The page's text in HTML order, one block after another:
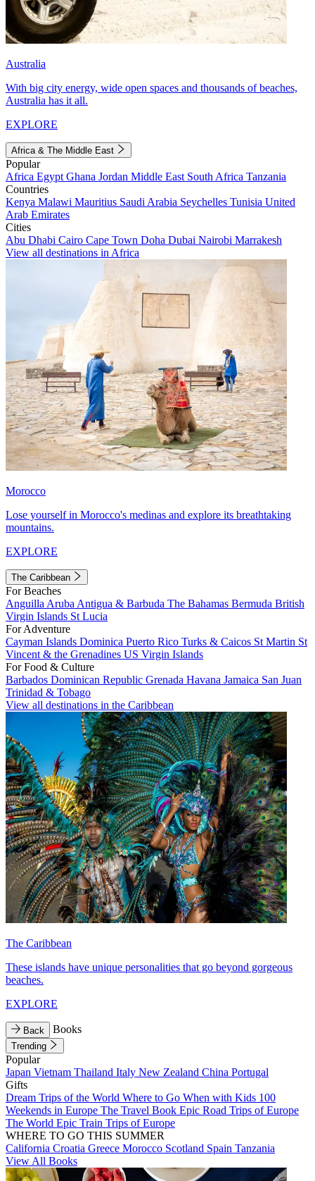
Australia
With big city energy, wide open spaces and thousands of beaches,
Australia has it all.
EXPLORE
Africa & The Middle East
Popular
Africa Egypt Ghana Jordan Middle East South Africa Tanzania
Countries
Kenya Malawi Mauritius Saudi Arabia Seychelles Tunisia United
Arab Emirates
Cities
Abu Dhabi Cairo Cape Town Doha Dubai Nairobi Marrakesh
View all destinations in Africa
Morocco
Lose yourself in Morocco's medinas and explore its breathtaking
mountains.
EXPLORE
The Caribbean
For Beaches
Anguilla Aruba Antigua & Barbuda The Bahamas Bermuda British
Virgin Islands St Lucia
For Adventure
Cayman Islands Dominica Puerto Rico Turks & Caicos St Martin St
Vincent & the Grenadines US Virgin Islands
For Food & Culture
Barbados Dominican Republic Grenada Havana Jamaica San Juan
Trinidad & Tobago
View all destinations in the Caribbean
The Caribbean
These islands have unique personalities that go beyond gorgeous
beaches.
EXPLORE
Back Books
Trending
Popular
Japan Vietnam Thailand Italy New Zealand China Portugal
Gifts
Dream Trips of the World Where to Go When with Kids 100
Weekends in Europe The Travel Book Epic Road Trips of Europe
The World Epic Train Trips of Europe
WHERE TO GO THIS SUMMER
California Croatia Greece Morocco Scotland Spain Tanzania
View All Books